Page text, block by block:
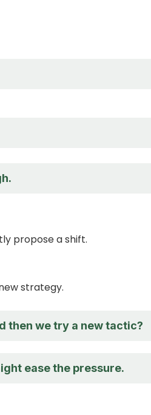
propose a shift.
strategy.
then we try a new tactic?
ease the pressure.